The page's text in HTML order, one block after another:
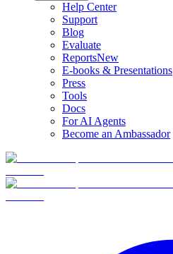
Help Center
Support
Blog
Evaluate
ReportsNew
E-books & Presentations
Press
Tools
Docs
For AI Agents
Become an Ambassador